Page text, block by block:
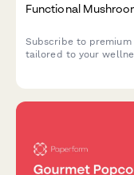
Functional
Subscribe to
tailored to your